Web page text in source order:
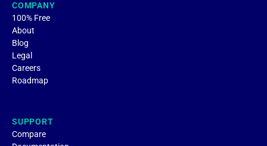
COMPANY
100% Free
About
Blog
Legal
Careers
Roadmap
SUPPORT
Compare